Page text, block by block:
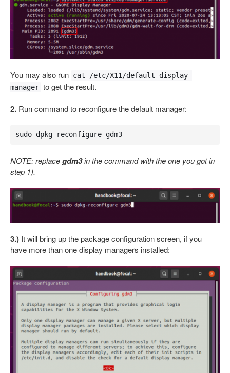
You may also run cat /etc/X11/default-display-
manager to get the result.
2. Run command to reconfigure the default manager:
sudo dpkg-reconfigure gdm3
NOTE: replacegdm3in the command with the one you got in
step 1).
3.) It will bring up the package configuration screen, if you
have more than one display managers installed: